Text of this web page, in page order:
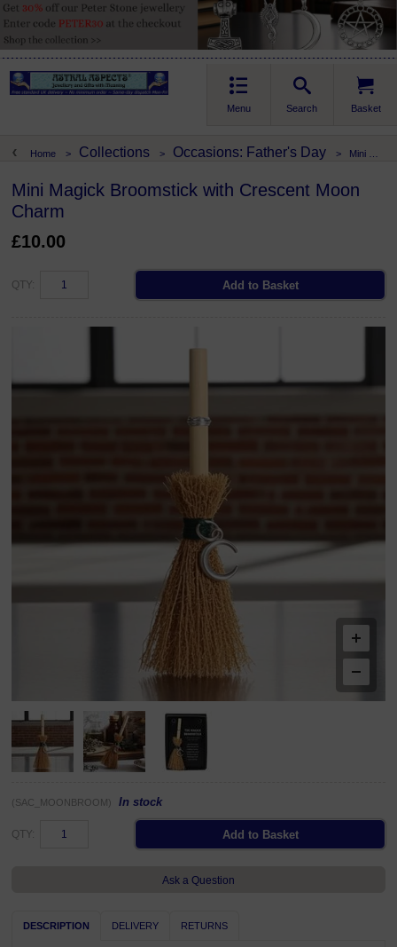
Basket
Search
Menu
Home > Collections > Occasions: Father's Day > Mini Magick Broomstick with Crescent Moon Charm
Mini Magick Broomstick with Crescent Moon
Charm
£10.00
QTY:
(SAC_MOONBROOM) In stock
QTY:
Ask a Question
DESCRIPTION DELIVERY RETURNS